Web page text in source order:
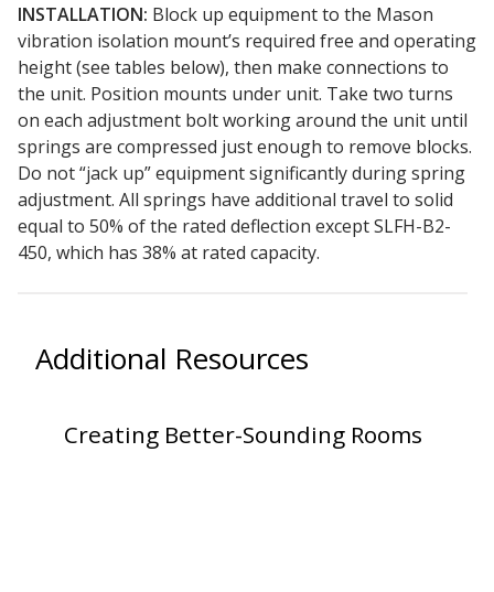
Hanging Acoustical
Hvac Products /
Micro-Perforated Ceiling & Wall Panels
INSTALLATION: Block up equipment to the Mason
vibration isolation mount’s required free and operating
height (see tables below), then make connections to
the unit. Position mounts under unit. Take two turns
on each adjustment bolt working around the unit until
springs are compressed just enough to remove blocks.
Do not “jack up” equipment significantly during spring
adjustment. All springs have additional travel to solid
equal to 50% of the rated deflection except SLFH-B2-
450, which has 38% at rated capacity.
Additional Resources
Creating Better-Sounding Rooms